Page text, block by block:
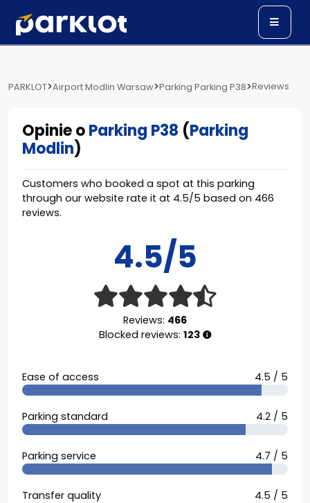
PARKLOT>Airport Modlin Warsaw>Parking Parking P38>Reviews
Opinie oParking P38 (Parking
Modlin)
Customers who booked a spot at this parking
through our website rate it at 4.5/5 based on 466
reviews.
4.5/5
Reviews: 466
Blocked reviews: 123
Ease of access 4.5 / 5
Parking standard 4.2 / 5
Parking service 4.7 / 5
Transfer quality 4.5 / 5